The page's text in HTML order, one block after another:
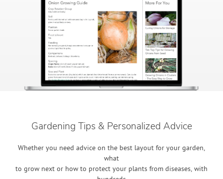
Gardening Tips & Personalized Advice
Whether you need advice on the best layout for your garden,
what
to grow next or how to protect your plants from diseases, with